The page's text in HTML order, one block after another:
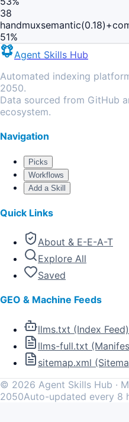
38
handmux
51%
Agent Skills Hub
Automated indexing
2050.
Data sourced from GitHub
ecosystem.
Navigation
Picks
Workflows
Add a Skill
Quick Links
About & E-E-A-T
Explore All
Saved
GEO & Machine Feeds
llms.txt (Index Feed)
llms-full.txt
sitemap.xml
© 2026 Agent Skills Hub ·
2050Auto-updated every 8